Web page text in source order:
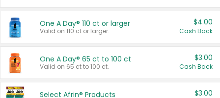
One A Day® 110 ct or larger
Valid on 110 ct or larger.
$4.00
Cash Back
One A Day® 65 ct to 100 ct
Valid on 65 ct to 100 ct.
$3.00
Cash Back
Select Afrin® Products $3.00